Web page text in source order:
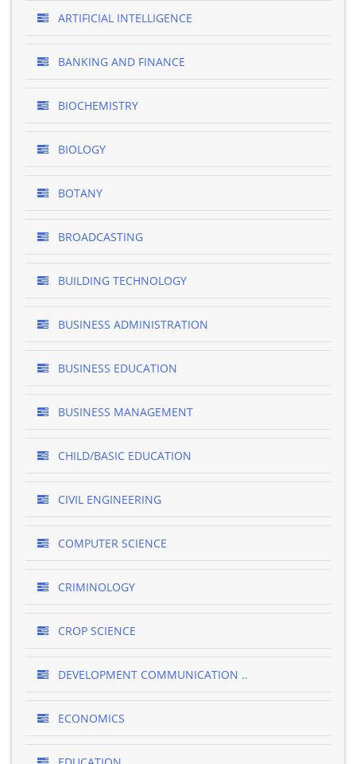
ARTIFICIAL INTELLIGENCE
BANKING AND FINANCE
BIOCHEMISTRY
BIOLOGY
BOTANY
BROADCASTING
BUILDING TECHNOLOGY
BUSINESS ADMINISTRATION
BUSINESS EDUCATION
BUSINESS MANAGEMENT
CHILD/BASIC EDUCATION
CIVIL ENGINEERING
COMPUTER SCIENCE
CRIMINOLOGY
CROP SCIENCE
DEVELOPMENT COMMUNICATION ..
ECONOMICS